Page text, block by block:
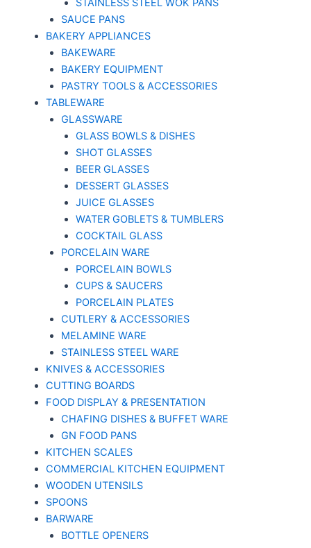
STAINLESS STEEL WOK PANS
SAUCE PANS
BAKERY APPLIANCES
BAKEWARE
BAKERY EQUIPMENT
PASTRY TOOLS & ACCESSORIES
TABLEWARE
GLASSWARE
GLASS BOWLS & DISHES
SHOT GLASSES
BEER GLASSES
DESSERT GLASSES
JUICE GLASSES
WATER GOBLETS & TUMBLERS
COCKTAIL GLASS
PORCELAIN WARE
PORCELAIN BOWLS
CUPS & SAUCERS
PORCELAIN PLATES
CUTLERY & ACCESSORIES
MELAMINE WARE
STAINLESS STEEL WARE
KNIVES & ACCESSORIES
CUTTING BOARDS
FOOD DISPLAY & PRESENTATION
CHAFING DISHES & BUFFET WARE
GN FOOD PANS
KITCHEN SCALES
COMMERCIAL KITCHEN EQUIPMENT
WOODEN UTENSILS
SPOONS
BARWARE
BOTTLE OPENERS